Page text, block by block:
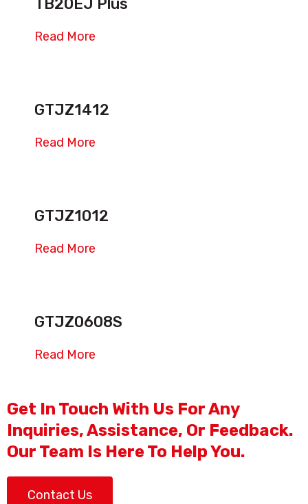
TB20EJ Plus
Read More
GTJZ1412
Read More
GTJZ1012
Read More
GTJZ0608S
Read More
Get In Touch With Us For Any
Inquiries, Assistance, Or Feedback.
Our Team Is Here To Help You.
Contact Us